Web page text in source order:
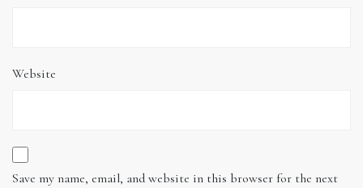
Website
Save my name, email, and website in this browser for the next